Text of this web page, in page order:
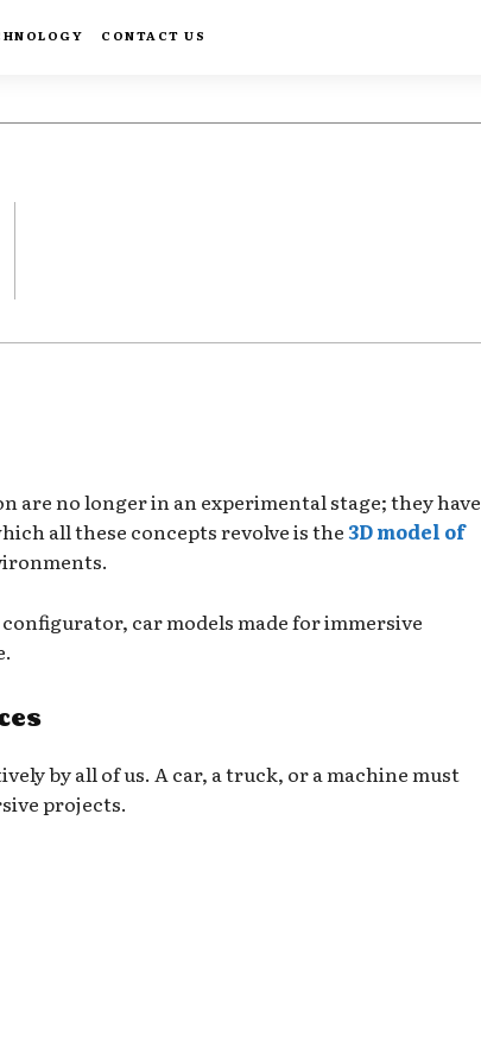
CONTACT US
are no longer in an experimental stage; they have
all these concepts revolve is the3D model of
car models made for immersive
by all of us. A car, a truck, or a machine must
projects.